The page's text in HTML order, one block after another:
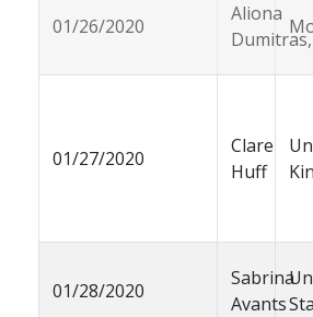
01/26/2020
Aliona
Dumitras,
01/27/2020
Clare
Huff
01/28/2020
Sabrina
Avants